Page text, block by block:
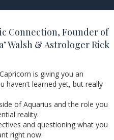
Connection, Founder of
Walsh & Astrologer Rick
is giving you an
learned yet, but really
of Aquarius and the role you
reality.
and questioning what you
right now.